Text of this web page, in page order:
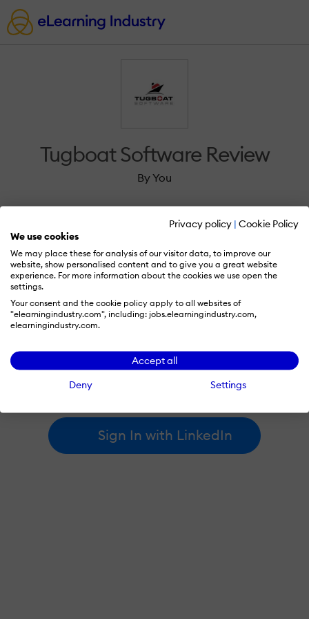
Privacy policy | Cookie Policy
We use cookies
We may place these for analysis of our visitor data, to improve our
website, show personalised content and to give you a great website
experience. For more information about the cookies we use open the
settings.
Your consent and the cookie policy apply to all websites of
"elearningindustry.com", including: jobs.elearningindustry.com,
elearningindustry.com.
Accept all
Deny
Settings
Tugboat Software Review
By You
Sign in to review Tugboat Software.
By signing in with LinkedIn, you're agreeing to create an account
at elearningindustry.com and accept ourterms of useand
Sign In with LinkedIn